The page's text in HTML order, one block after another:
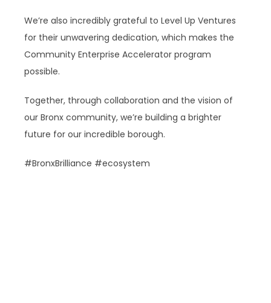
We’re also incredibly grateful to Level Up Ventures
for their unwavering dedication, which makes the
Community Enterprise Accelerator program
possible.
Together, through collaboration and the vision of
our Bronx community, we’re building a brighter
future for our incredible borough.
#BronxBrilliance #ecosystem